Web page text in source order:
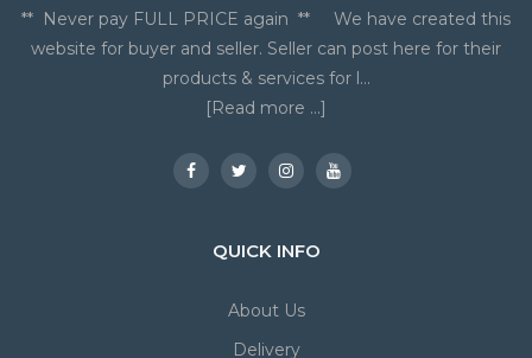
** Never pay FULL PRICE again ** We have created this
website for buyer and seller. Seller can post here for their
products & services for l...
[Read more ...]
QUICK INFO
About Us
Delivery